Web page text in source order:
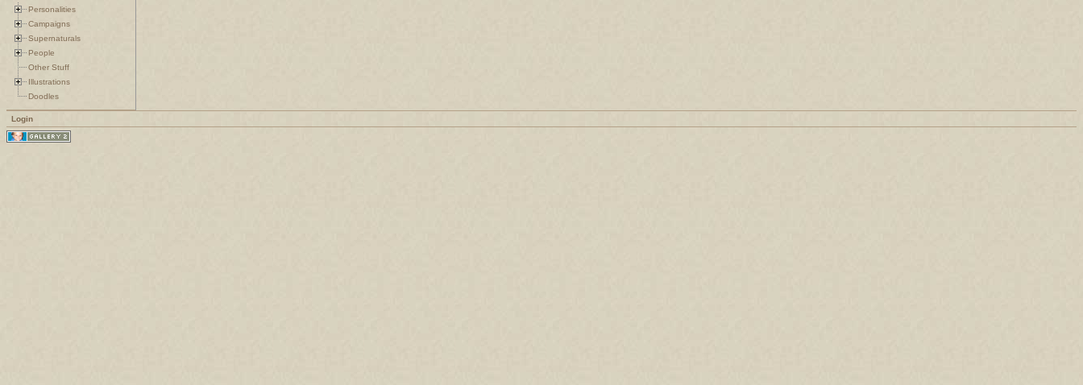
Personalities
Campaigns
Supernaturals
People
Other Stuff
Illustrations
Doodles
Login